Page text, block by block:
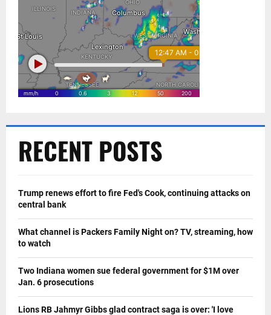
RECENT POSTS
Trump renews effort to fire Fed's Cook, continuing attacks on
central bank
What channel is Packers Family Night on? TV, streaming, how
to watch
Two Indiana women sue federal government for $1M over
Jan. 6 prosecutions
Lions RB Jahmyr Gibbs glad contract saga is over: 'I love